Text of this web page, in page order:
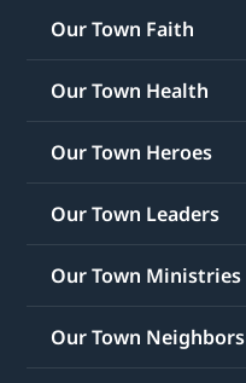
Our Town Faith
Our Town Health
Our Town Heroes
Our Town Leaders
Our Town Ministries
Our Town Neighbors